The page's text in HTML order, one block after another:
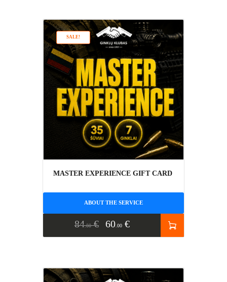
SALE!
MASTER EXPERIENCE GIFT CARD
ABOUT THE SERVICE
84 00 € 60 00 €